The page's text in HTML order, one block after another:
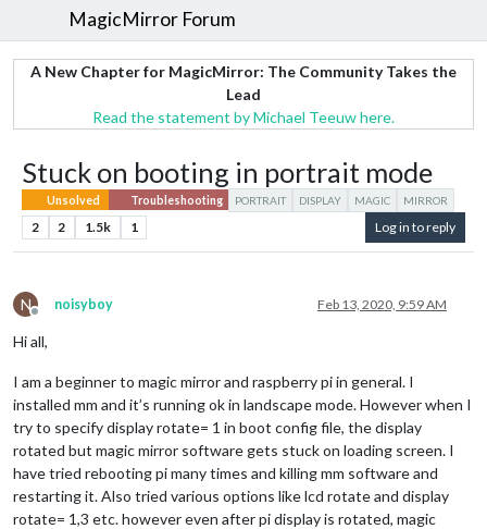
MagicMirror Forum
A New Chapter for MagicMirror: The Community Takes the
Lead
Read the statement by Michael Teeuw here.
Stuck on booting in portrait mode
Unsolved Troubleshooting PORTRAIT DISPLAY MAGIC MIRROR
2 2 1.5k 1 Log in to reply
N
Offline
noisyboy Feb 13, 2020, 9:59 AM
Hi all,
I am a beginner to magic mirror and raspberry pi in general. I
installed mm and it’s running ok in landscape mode. However when I
try to specify display rotate= 1 in boot config file, the display
rotated but magic mirror software gets stuck on loading screen. I
have tried rebooting pi many times and killing mm software and
restarting it. Also tried various options like lcd rotate and display
rotate= 1,3 etc. however even after pi display is rotated, magic